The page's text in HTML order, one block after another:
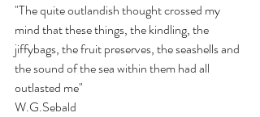
"The quite outlandish thought crossed my
mind that these things, the kindling, the
jiffybags, the fruit preserves, the seashells and
the sound of the sea within them had all
outlasted me"
W.G.Sebald